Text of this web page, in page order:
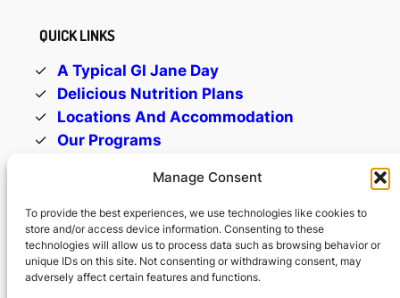
Manage Consent
To provide the best experiences, we use technologies like cookies to
store and/or access device information. Consenting to these
technologies will allow us to process data such as browsing behavior or
unique IDs on this site. Not consenting or withdrawing consent, may
adversely affect certain features and functions.
QUICK LINKS
A Typical GI Jane Day
Delicious Nutrition Plans
Locations And Accommodation
Our Programs
OFFICE HOURS
Monday-Friday: 9am -5pm